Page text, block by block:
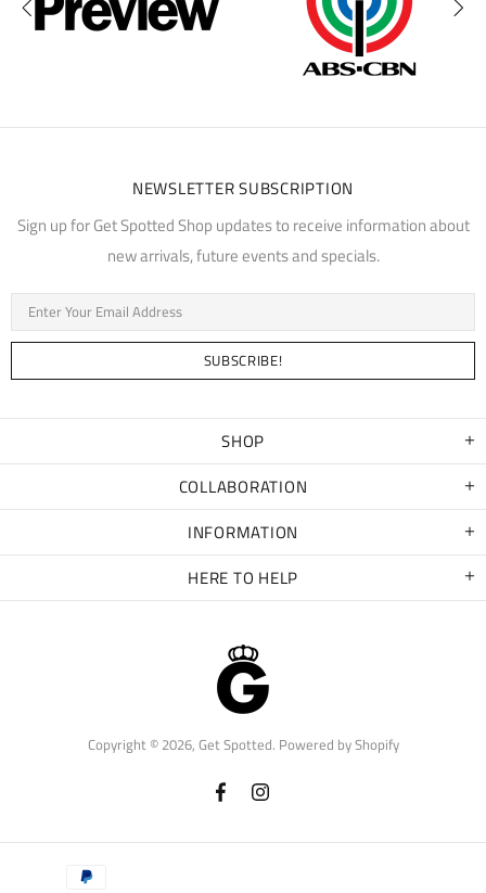
NEWSLETTER SUBSCRIPTION
Sign up for Get Spotted Shop updates to receive information about
new arrivals, future events and specials.
SHOP
COLLABORATION
INFORMATION
HERE TO HELP
Copyright © 2026, Get Spotted. Powered by Shopify